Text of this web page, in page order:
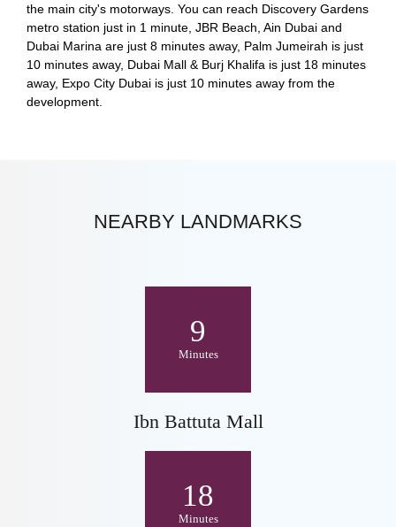
the main city's motorways. You can reach Discovery Gardens
metro station just in 1 minute, JBR Beach, Ain Dubai and
Dubai Marina are just 8 minutes away, Palm Jumeirah is just
10 minutes away, Dubai Mall & Burj Khalifa is just 18 minutes
away, Expo City Dubai is just 10 minutes away from the
development.
NEARBY LANDMARKS
9
Minutes
Ibn Battuta Mall
18
Minutes